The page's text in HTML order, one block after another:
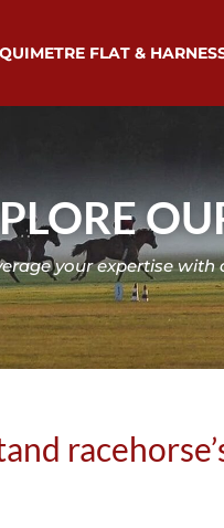
FLAT &
your expertise with